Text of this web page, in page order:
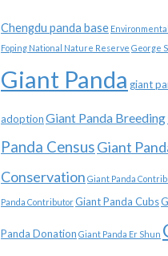
Chengdu panda base
Foping National Nature Reserve George
Giant Panda giant
adoptionGiant Panda Breeding
Panda CensusGiant
Conservation Giant Panda
Panda ContributorGiant Panda Cubs
Panda Donation Giant Panda Er Shun